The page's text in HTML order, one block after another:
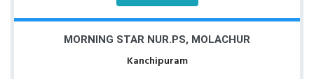
MORNING STAR NUR.PS, MOLACHUR
Kanchipuram